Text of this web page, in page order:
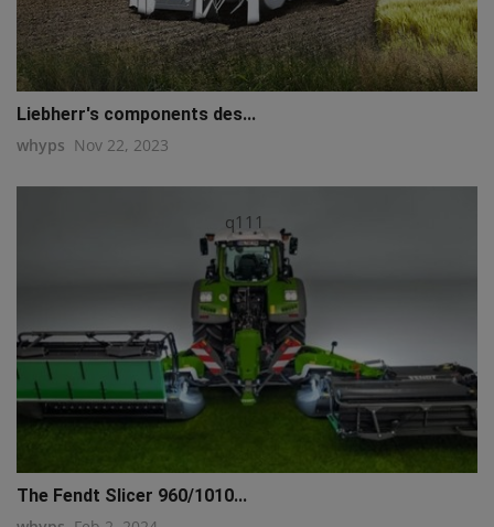
q111
Liebherr's components des...
whyps Nov 22, 2023
The Fendt Slicer 960/1010...